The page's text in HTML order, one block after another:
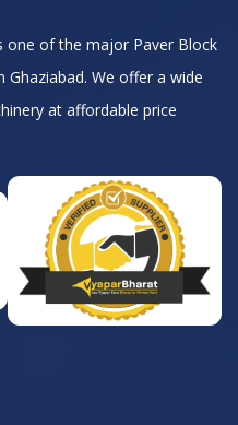
one of the major Paver Block
We offer a wide
at affordable price